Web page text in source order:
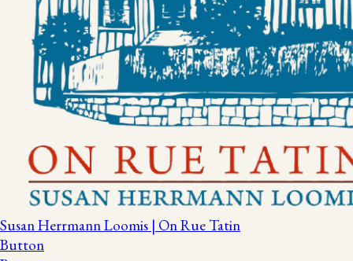
Susan Herrmann Loomis | On Rue Tatin
Button